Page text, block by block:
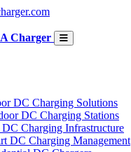
Charger
DC Charging Solutions
DC Charging Stations
DC Charging Infrastructure
DC Charging Management